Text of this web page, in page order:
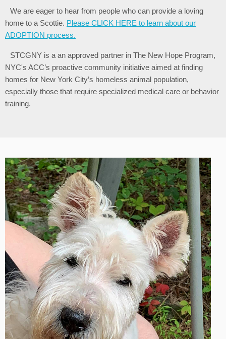
We are eager to hear from people who can provide a loving
home to a Scottie. Please CLICK HERE to learn about our
ADOPTION process.
STCGNY is a an approved partner in The New Hope Program,
NYC's ACC’s proactive community initiative aimed at finding
homes for New York City’s homeless animal population,
especially those that require specialized medical care or behavior
training.